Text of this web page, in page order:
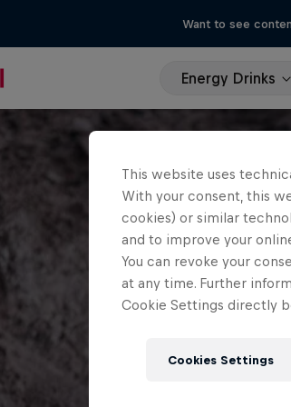
Want to see
Energy Drinks
This website uses
With your consent, this
cookies) or similar
and to improve your
You can revoke your
at any time. Further
Cookie Settings directly
Cookies Settings